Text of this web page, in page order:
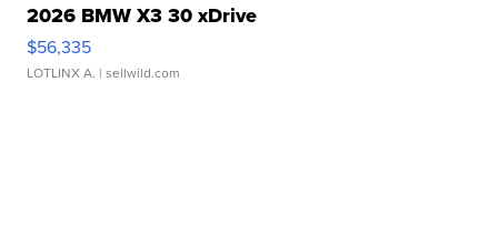
2026 BMW X3 30 xDrive
$56,335
LOTLINX A. | sellwild.com